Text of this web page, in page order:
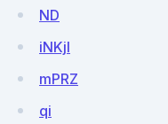
ND
iNKjI
mPRZ
qi